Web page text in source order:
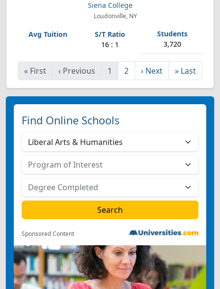
Siena College
Loudonville, NY
16 : 1 3,720
« First ‹ Previous 1 2 › Next » Last
Find Online Schools
Sponsored Content